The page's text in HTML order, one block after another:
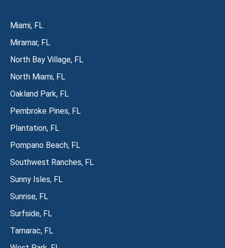
Miami, FL
Miramar, FL
North Bay Village, FL
North Miami, FL
Oakland Park, FL
Pembroke Pines, FL
Plantation, FL
Pompano Beach, FL
Southwest Ranches, FL
Sunny Isles, FL
Sunrise, FL
Surfside, FL
Tamarac, FL